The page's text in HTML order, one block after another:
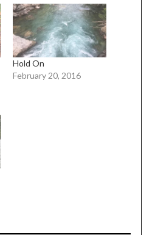
Hold On
February 20, 2016